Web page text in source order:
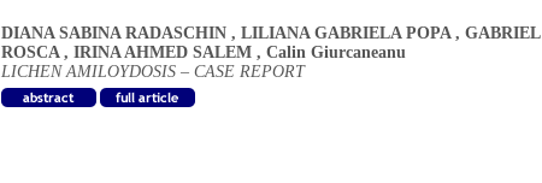
DIANA SABINA RADASCHIN , LILIANA GABRIELA POPA, GABRIEL
ROSCA, IRINA AHMED SALEM , Calin Giurcaneanu
LICHEN AMILOYDOSIS – CASE REPORT